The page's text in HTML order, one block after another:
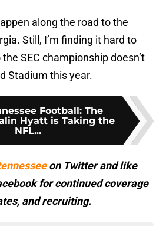
along the road to the
Still, I’m finding it hard to
SEC championship doesn’t
Stadium this year.
Football: The
Hyatt is Taking the
NFL...
on Twitter and like
for continued coverage
and recruiting.